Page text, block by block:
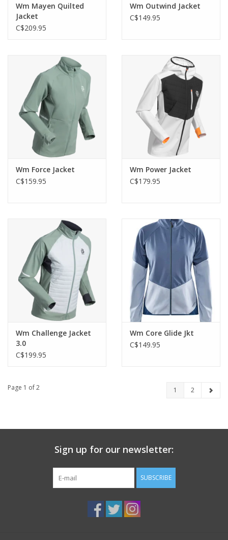
Wm Mayen Quilted
Jacket
C$209.95
Wm Outwind Jacket
C$149.95
Wm Force Jacket
C$159.95
Wm Power Jacket
C$179.95
Wm Challenge Jacket
3.0
C$199.95
Wm Core Glide Jkt
C$149.95
Page 1 of 2 1 2
Sign up for our newsletter:
SUBSCRIBE